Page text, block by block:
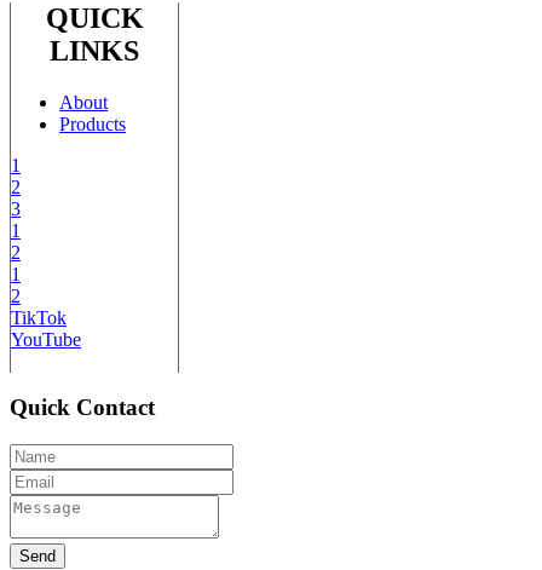
QUICK
LINKS
About
Products
1
2
3
1
2
1
2
TikTok
YouTube
Quick Contact
Send